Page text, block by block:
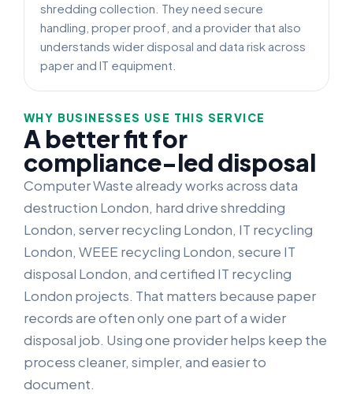
shredding collection. They need secure
handling, proper proof, and a provider that also
understands wider disposal and data risk across
paper and IT equipment.
WHY BUSINESSES USE THIS SERVICE
A better fit for
compliance-led disposal
Computer Waste already works across data
destruction London, hard drive shredding
London, server recycling London, IT recycling
London, WEEE recycling London, secure IT
disposal London, and certified IT recycling
London projects. That matters because paper
records are often only one part of a wider
disposal job. Using one provider helps keep the
process cleaner, simpler, and easier to
document.